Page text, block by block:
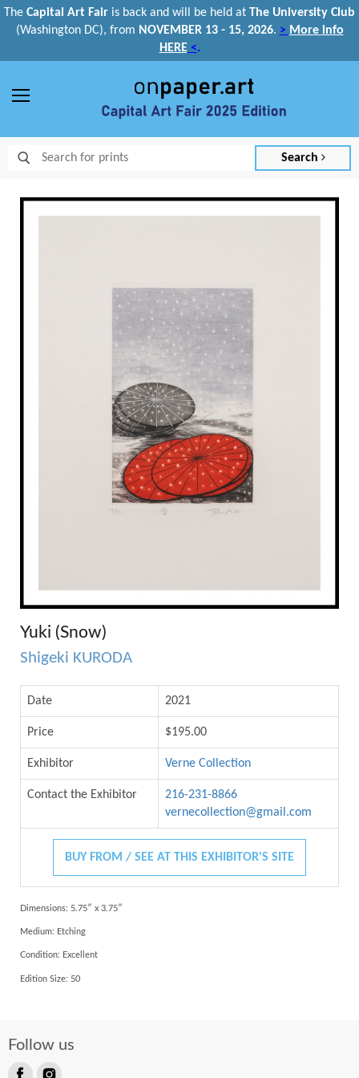
The Capital Art Fair is back and will be held at The University Club
(Washington DC), from NOVEMBER 13 - 15, 2026. > More info
HERE<.
Search
Yuki (Snow)
Shigeki KURODA
Date 2021
Price $195.00
Exhibitor Verne Collection
Contact the Exhibitor
216-231-8866
vernecollection@gmail.com
BUY FROM / SEE AT THIS EXHIBITOR'S SITE
Dimensions: 5.75″ x 3.75″
Medium: Etching
Condition: Excellent
Edition Size: 50
Follow us